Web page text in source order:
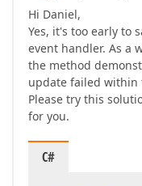
Hi Daniel,
Yes, it's too early to
event handler. As a
the method
update failed within
Please try this
for you.
C#